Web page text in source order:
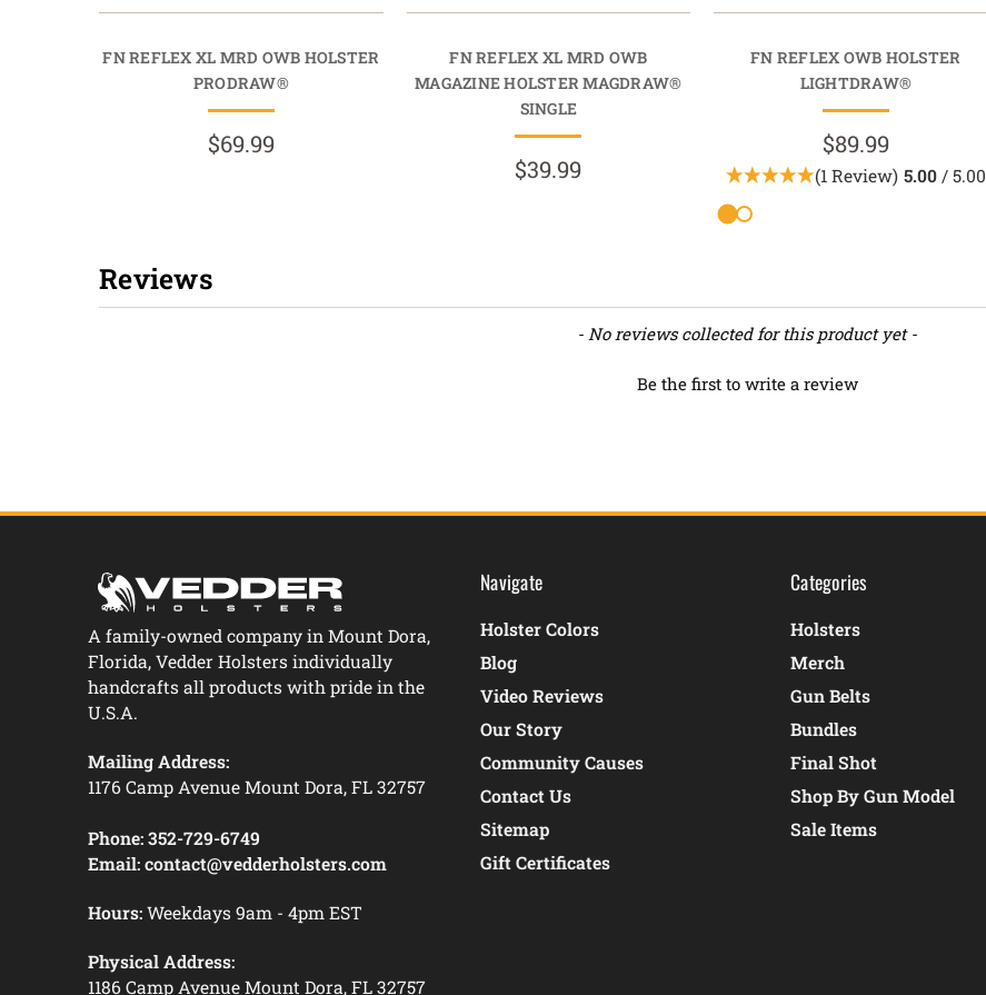
FN REFLEX XL MRD OWB HOLSTER
PRODRAW®
$69.99
FN REFLEX XL MRD OWB
MAGAZINE HOLSTER MAGDRAW®
SINGLE
$39.99
FN REFLEX OWB HOLSTER
LIGHTDRAW®
$89.99
(1 Review) 5.00/ 5.00
Reviews
- No reviews collected for this product yet -
Be the first to write a review
A family-owned company in Mount Dora,
Florida, Vedder Holsters individually
handcrafts all products with pride in the
U.S.A.
Mailing Address:
1176 Camp Avenue Mount Dora, FL 32757
Phone: 352-729-6749
Email: contact@vedderholsters.com
Hours:Weekdays 9am - 4pm EST
Physical Address:
1186 Camp Avenue Mount Dora, FL 32757
Navigate
Holster Colors
Blog
Video Reviews
Our Story
Community Causes
Contact Us
Sitemap
Gift Certificates
Categories
Holsters
Merch
Gun Belts
Bundles
Final Shot
Shop By Gun Model
Sale Items